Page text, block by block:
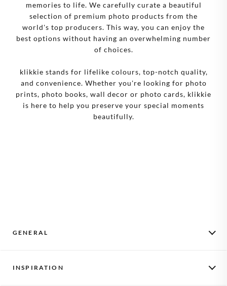
memories to life. We carefully curate a beautiful
selection of premium photo products from the
world's top producers. This way, you can enjoy the
best options without having an overwhelming number
of choices.
klikkie stands for lifelike colours, top-notch quality,
and convenience. Whether you're looking for photo
prints, photo books, wall decor or photo cards, klikkie
is here to help you preserve your special moments
beautifully.
GENERAL
How it works
INSPIRATION